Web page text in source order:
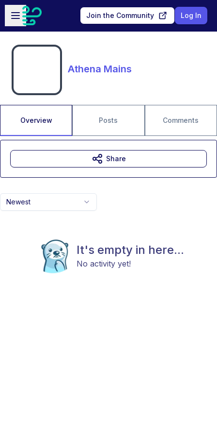
Skip to main content
Open sidebar
Join the Community Log In
Athena Mains
Overview Posts Comments
Newest
It's empty in here...
No activity yet!
Share